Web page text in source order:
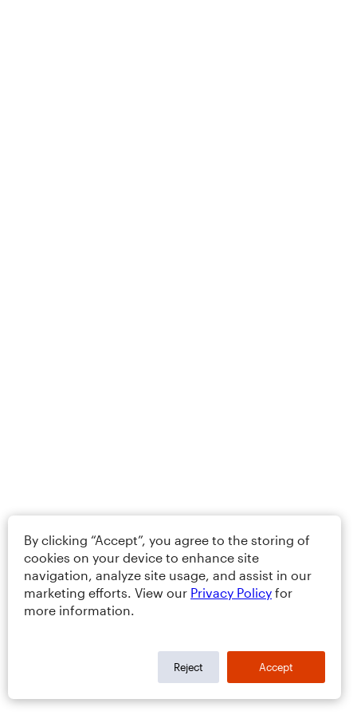
By clicking “Accept”, you agree to the storing of
cookies on your device to enhance site
navigation, analyze site usage, and assist in our
marketing efforts. View our Privacy Policy for
more information.
Reject Accept